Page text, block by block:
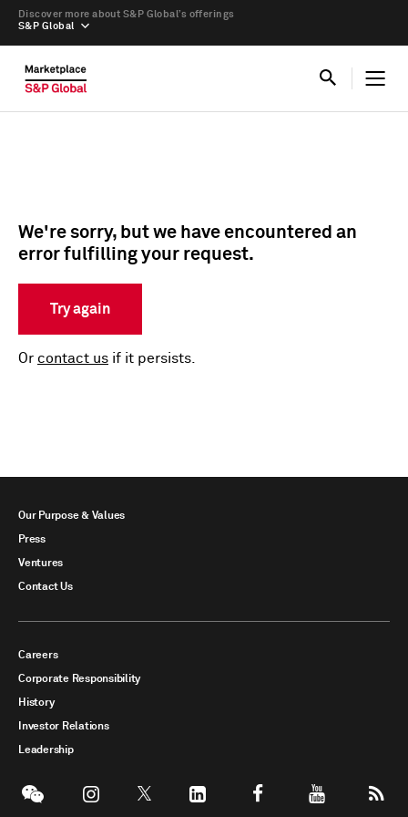
S&P Global
Discover more about S&P Global’s offerings
We're sorry, but we have encountered an
error fulfilling your request.
Try again
Or contact us if it persists.
Our Purpose & Values
Press
Ventures
Contact Us
Careers
Corporate Responsibility
History
Investor Relations
Leadership